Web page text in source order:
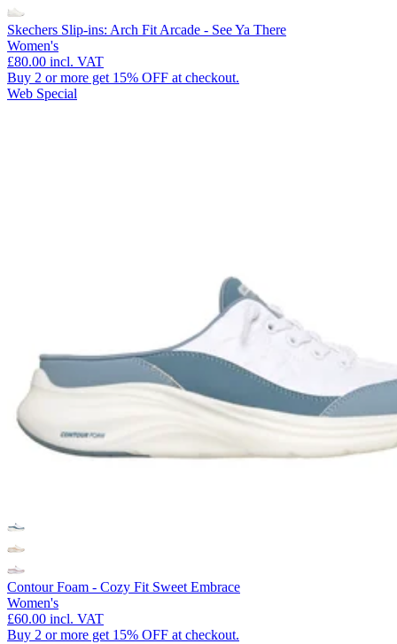
Skechers Slip-ins: Arch Fit Arcade - See Ya There
Women's
£80.00 incl. VAT
Buy 2 or more get 15% OFF at checkout.
Web Special
Contour Foam - Cozy Fit Sweet Embrace
Women's
£60.00 incl. VAT
Buy 2 or more get 15% OFF at checkout.